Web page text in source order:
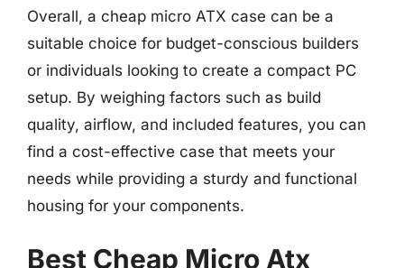
Overall, a cheap micro ATX case can be a
suitable choice for budget-conscious builders
or individuals looking to create a compact PC
setup. By weighing factors such as build
quality, airflow, and included features, you can
find a cost-effective case that meets your
needs while providing a sturdy and functional
housing for your components.
Best Cheap Micro Atx